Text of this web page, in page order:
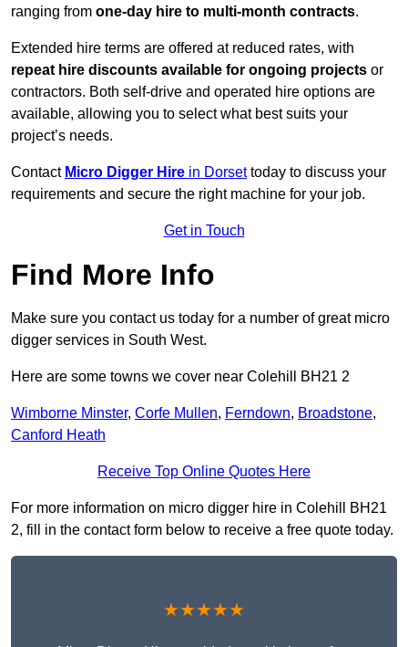
ranging from one-day hire to multi-month contracts.
Extended hire terms are offered at reduced rates, with
repeat hire discounts available for ongoing projects or
contractors. Both self-drive and operated hire options are
available, allowing you to select what best suits your
project’s needs.
Contact Micro Digger Hire in Dorsettoday to discuss your
requirements and secure the right machine for your job.
Get in Touch
Find More Info
Make sure you contact us today for a number of great micro
digger services in South West.
Here are some towns we cover near Colehill BH21 2
Wimborne Minster, Corfe Mullen, Ferndown, Broadstone,
Canford Heath
Receive Top Online Quotes Here
For more information on micro digger hire in Colehill BH21
2, fill in the contact form below to receive a free quote today.
★★★★★